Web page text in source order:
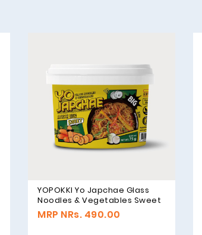
YOPOKKI Yo Japchae Glass
Noodles & Vegetables Sweet
Flavor - 75g
MRP NRs. 490.00